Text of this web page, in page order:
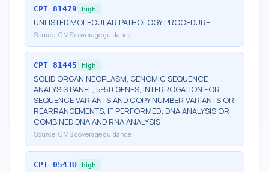
CPT 81479 high
UNLISTED MOLECULAR PATHOLOGY PROCEDURE
Source: CMS coverage guidance
CPT 81445 high
SOLID ORGAN NEOPLASM, GENOMIC SEQUENCE
ANALYSIS PANEL, 5-50 GENES, INTERROGATION FOR
SEQUENCE VARIANTS AND COPY NUMBER VARIANTS OR
REARRANGEMENTS, IF PERFORMED; DNA ANALYSIS OR
COMBINED DNA AND RNA ANALYSIS
Source: CMS coverage guidance
CPT 0543U high